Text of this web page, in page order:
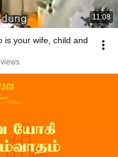
11:08
is your wife, child and